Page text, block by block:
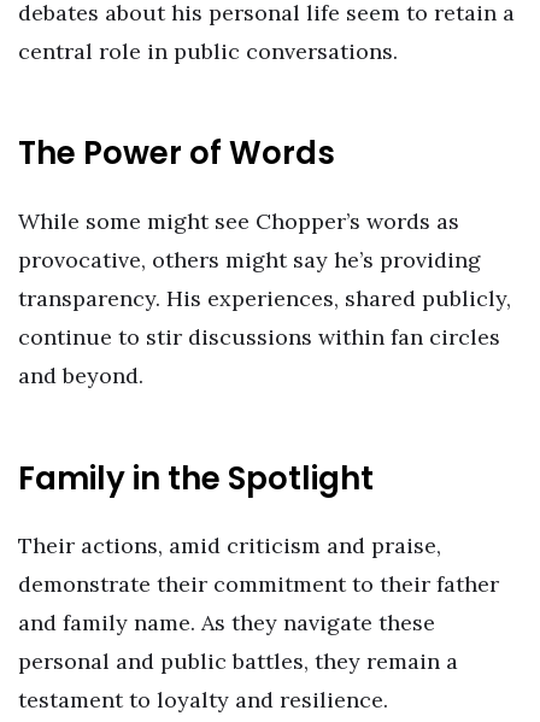
debates about his personal life seem to retain a
central role in public conversations.
The Power of Words
While some might see Chopper’s words as
provocative, others might say he’s providing
transparency. His experiences, shared publicly,
continue to stir discussions within fan circles
and beyond.
Family in the Spotlight
Their actions, amid criticism and praise,
demonstrate their commitment to their father
and family name. As they navigate these
personal and public battles, they remain a
testament to loyalty and resilience.